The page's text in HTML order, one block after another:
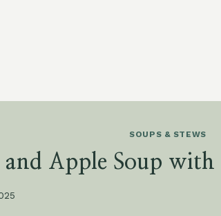
SOUPS & STEWS
and Apple Soup